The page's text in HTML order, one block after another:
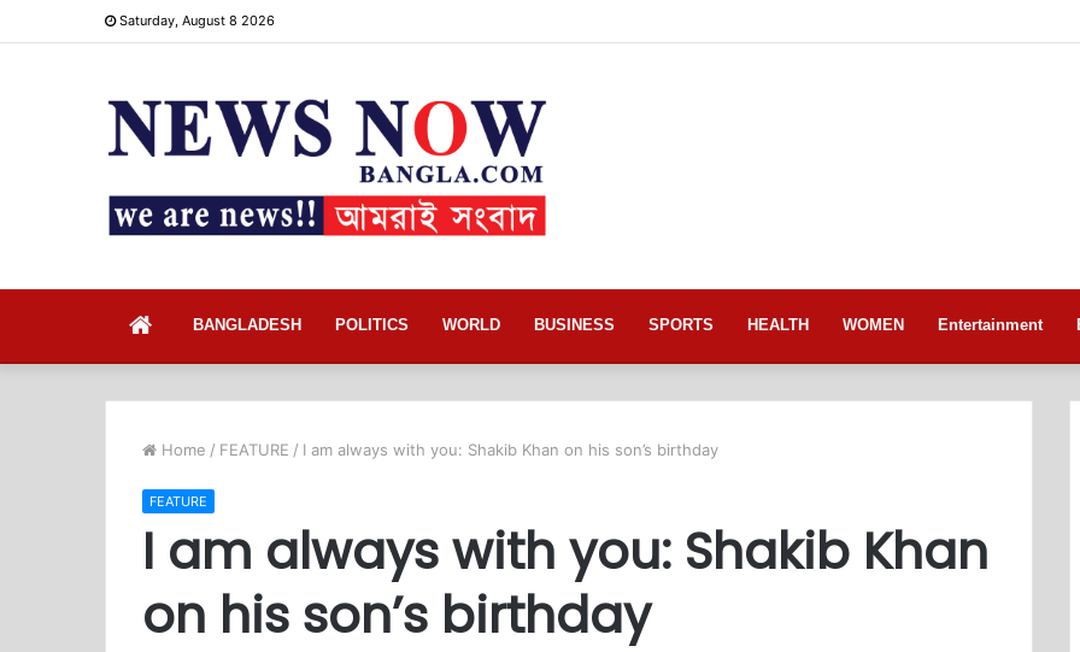
Saturday, August 8 2026
BANGLADESH POLITICS WORLD BUSINESS SPORTS HEALTH WOMEN Entertainment
Home / FEATURE / I am always with you: Shakib Khan on his son’s birthday
FEATURE
I am always with you: Shakib Khan
on his son’s birthday